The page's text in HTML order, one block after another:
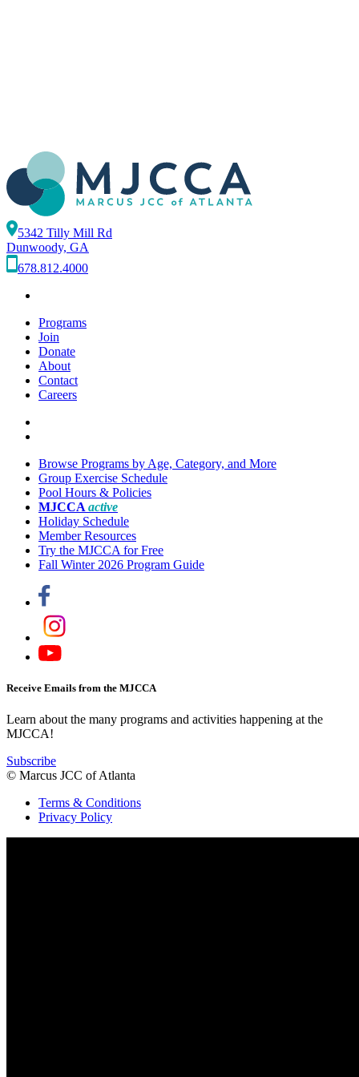
5342 Tilly Mill Rd
Dunwoody, GA
678.812.4000
Programs
Join
Donate
About
Contact
Careers
Browse Programs by Age, Category, and More
Group Exercise Schedule
Pool Hours & Policies
MJCCA active
Holiday Schedule
Member Resources
Try the MJCCA for Free
Fall Winter 2026 Program Guide
Receive Emails from the MJCCA
Learn about the many programs and activities happening at the
MJCCA!
Subscribe
© Marcus JCC of Atlanta
Terms & Conditions
Privacy Policy